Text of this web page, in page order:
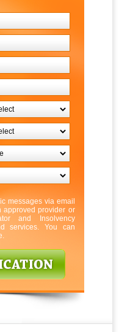
messages via email
approved provider or
and Insolvency
services. You can